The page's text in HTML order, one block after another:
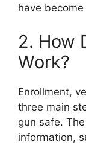
have
2. How
Work?
Enrollment,
three main
gun safe.
information,